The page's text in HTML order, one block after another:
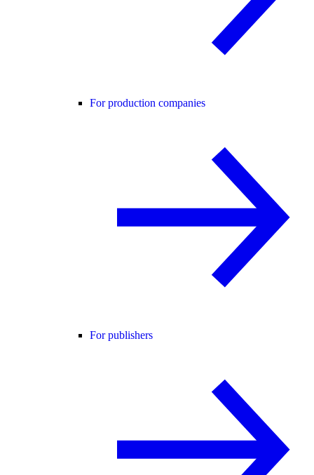
For production companies
For publishers